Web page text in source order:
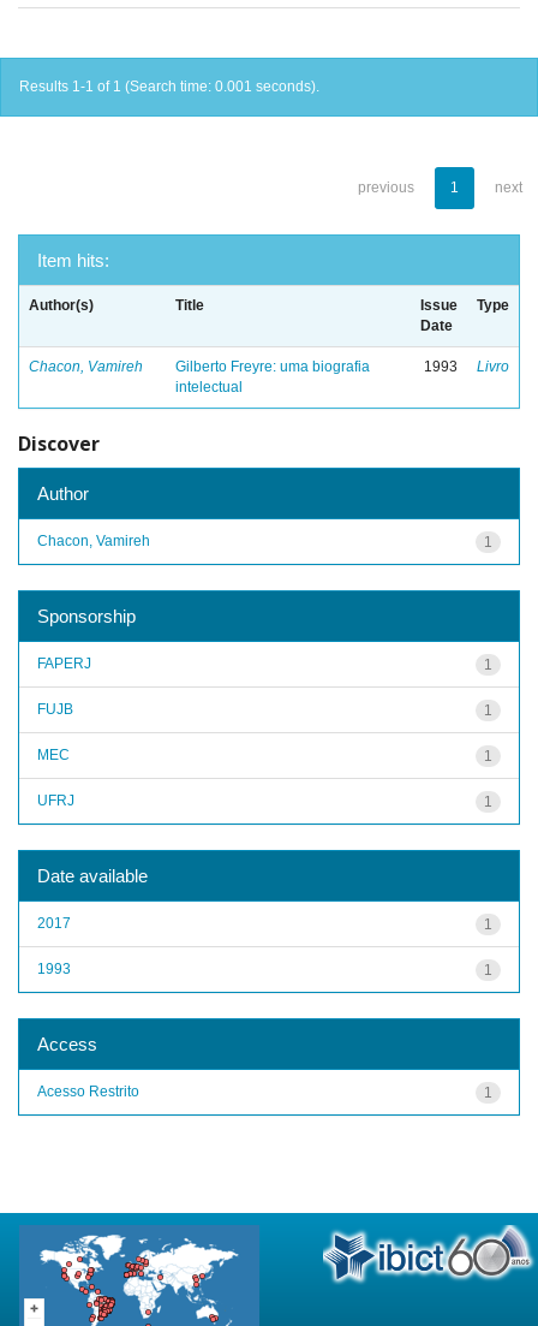
Results 1-1 of 1 (Search time: 0.001 seconds).
previous 1 next
Item hits:
Author(s) Title
Issue
Date
Type
Chacon, Vamireh
Gilberto Freyre: uma biografia
intelectual
1993 Livro
Discover
Author
1
Chacon, Vamireh
Sponsorship
1
FAPERJ
1
FUJB
1
MEC
1
UFRJ
Date available
1
2017
1
1993
Access
1
Acesso Restrito